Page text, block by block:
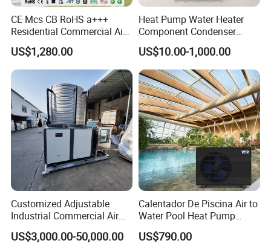
Certificates
CE Mcs CB RoHS a+++
Residential Commercial Air
to Water Heat Pump Water
Heaters R32
US$1,280.00
Heat Pump Water Heater
Component Condenser
Micro-Channel Condenser
US$10.00-1,000.00
Customized Adjustable
Industrial Commercial Air
Source Air to Water Heat
Pump Integrated Equipment
US$3,000.00-50,000.00
Calentador De Piscina Air to
Water Pool Heat Pump
21kw Heater for Portable
Ground Pool Heat Pump
US$790.00